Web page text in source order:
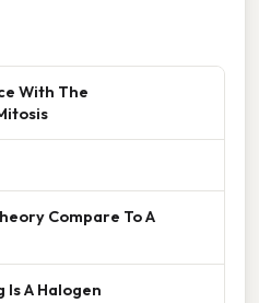
With The
Compare To A
A Halogen